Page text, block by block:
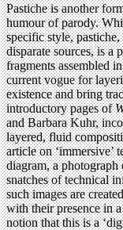
Pastiche is another
humour of parody.
specific style,
disparate sources, is a
fragments assembled
current vogue for
existence and bring
introductory pages of
and Barbara Kuhr,
layered, fluid
article on ‘immersive’
diagram, a
snatches of technical
such images are
with their presence in
notion that this is a